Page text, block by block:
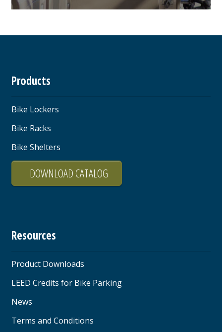
Products
Bike Lockers
Bike Racks
Bike Shelters
DOWNLOAD CATALOG
Resources
Product Downloads
LEED Credits for Bike Parking
News
Terms and Conditions